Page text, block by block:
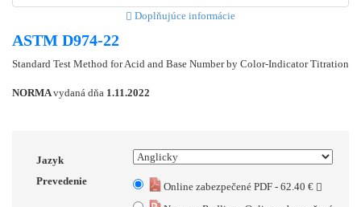
Doplňujúce informácie
ASTM D974-22
Standard Test Method for Acid and Base Number by Color-Indicator Titration
NORMAvydaná dňa 1.11.2022
Jazyk
Prevedenie
Online zabezpečené PDF - 62.40 €